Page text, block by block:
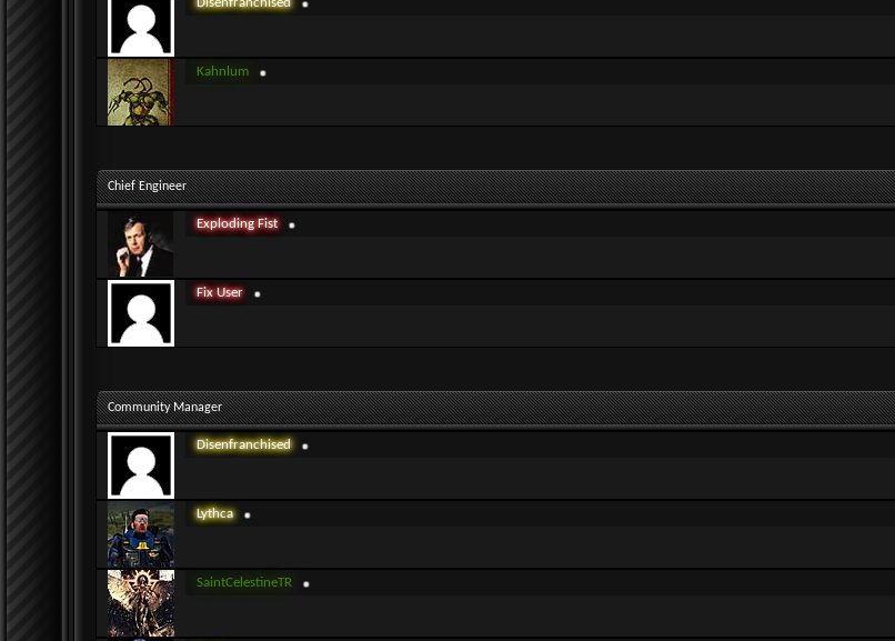
Kahnlum
Chief Engineer
Exploding Fist
Fix User
Community Manager
Disenfranchised
Lythca
SaintCelestineTR